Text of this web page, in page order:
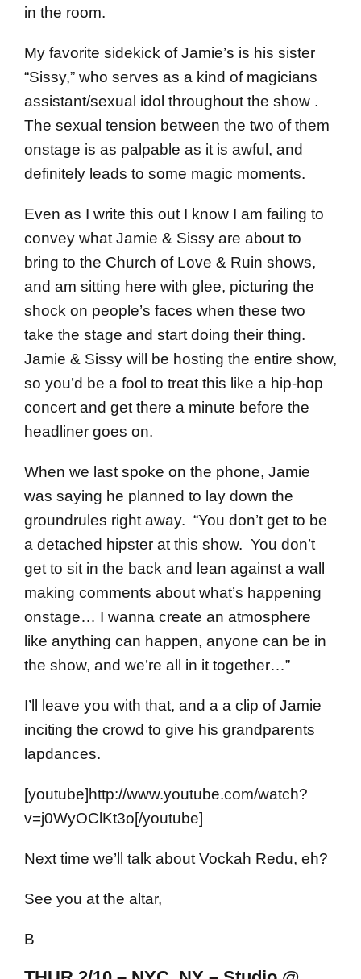
in the room.
My favorite sidekick of Jamie’s is his sister
“Sissy,” who serves as a kind of magicians
assistant/sexual idol throughout the show .
The sexual tension between the two of them
onstage is as palpable as it is awful, and
definitely leads to some magic moments.
Even as I write this out I know I am failing to
convey what Jamie & Sissy are about to
bring to the Church of Love & Ruin shows,
and am sitting here with glee, picturing the
shock on people’s faces when these two
take the stage and start doing their thing.
Jamie & Sissy will be hosting the entire show,
so you’d be a fool to treat this like a hip-hop
concert and get there a minute before the
headliner goes on.
When we last spoke on the phone, Jamie
was saying he planned to lay down the
groundrules right away. “You don’t get to be
a detached hipster at this show. You don’t
get to sit in the back and lean against a wall
making comments about what’s happening
onstage… I wanna create an atmosphere
like anything can happen, anyone can be in
the show, and we’re all in it together…”
I’ll leave you with that, and a a clip of Jamie
inciting the crowd to give his grandparents
lapdances.
[youtube]http://www.youtube.com/watch?
v=j0WyOClKt3o[/youtube]
Next time we’ll talk about Vockah Redu, eh?
See you at the altar,
B